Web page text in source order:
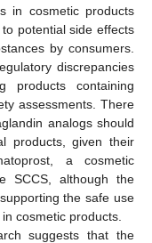
in cosmetic products
potential side effects
by consumers.
discrepancies
products containing
assessments. There
analogs should
products, given their
a cosmetic
SCCS, although the
the safe use
cosmetic products.
suggests that the